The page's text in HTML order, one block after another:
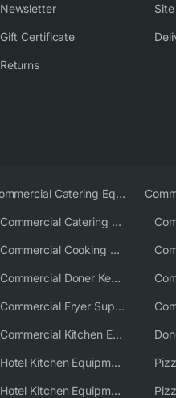
Newsletter
Gift Certificate
Returns
Commercial Catering Equipment Europe
Commercial Catering Equipment USA
Commercial Cooking Equipment Supplier
Commercial Doner Kebab Machines UK
Commercial Fryer Supplier
Commercial Kitchen Equipment Australia
Hotel Kitchen Equipment
Hotel Kitchen Equipment Solutions